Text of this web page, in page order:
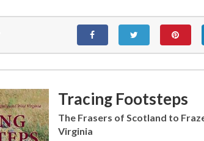
Tracing Footsteps
The Frasers of Scotland to
Virginia